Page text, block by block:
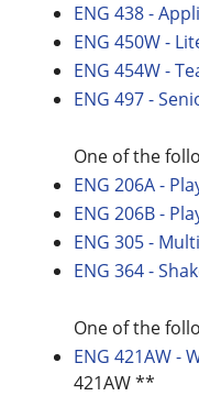
ENG 438 -
ENG 450W -
ENG 454W -
ENG 497 -
One of the
ENG 206A -
ENG 206B -
ENG 305 -
ENG 364 -
One of the
ENG 421AW -
421AW **